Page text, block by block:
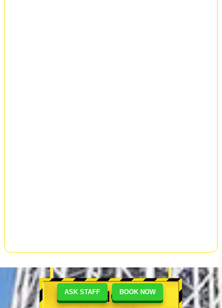
ASK STAFF BOOK NOW
SHOP